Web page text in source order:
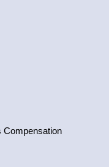
Compensation